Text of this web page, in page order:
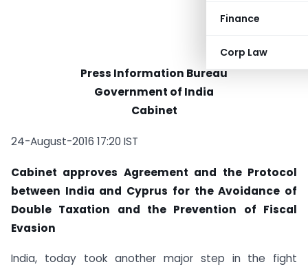
Finance
Corp Law
Press Information Bureau
Government of India
Cabinet
24-August-2016 17:20 IST
Cabinet approves Agreement and the Protocol
between India and Cyprus for the Avoidance of
Double Taxation and the Prevention of Fiscal
Evasion
India, today took another major step in the fight